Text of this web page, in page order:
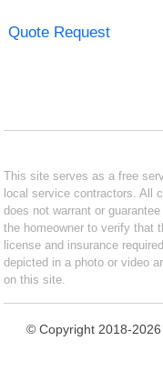
Quote Request
This site serves as a free
local service contractors. All
does not warrant or
the homeowner to verify that
license and insurance
depicted in a photo or video
on this site.
© Copyright 2018-2026